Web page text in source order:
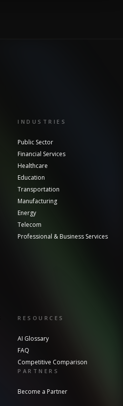
INDUSTRIES
Public Sector
Financial Services
Healthcare
Education
Transportation
Manufacturing
Energy
Telecom
Professional & Business Services
RESOURCES
AI Glossary
FAQ
Competitive Comparison
PARTNERS
Become a Partner